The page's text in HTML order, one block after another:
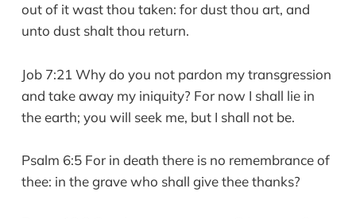
out of it wast thou taken: for dust thou art, and
unto dust shalt thou return.
Job 7:21 Why do you not pardon my transgression
and take away my iniquity? For now I shall lie in
the earth; you will seek me, but I shall not be.
Psalm 6:5 For in death there is no remembrance of
thee: in the grave who shall give thee thanks?